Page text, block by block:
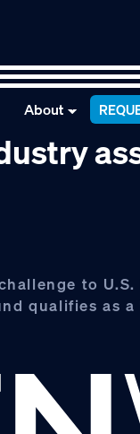
About
to
qualifies as a